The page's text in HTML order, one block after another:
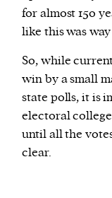
for almost 150
like this was
So, while
win by a small
state polls, it is
electoral
until all the
clear.